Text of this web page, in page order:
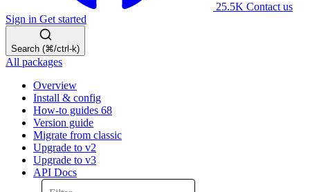
25.5K Contact us
Sign in Get started
Search (⌘/ctrl-k)
All packages
Overview
Install & config
How-to guides 68
Version guide
Migrate from classic
Upgrade to v2
Upgrade to v3
API Docs